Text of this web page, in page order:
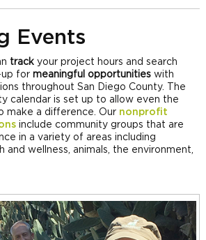
Events
trackyour project hours and search
for meaningful opportunities with
throughout San Diego County. The
calendar is set up to allow even the
make a difference. Our nonprofit
include community groups that are
in a variety of areas including
and wellness, animals, the environment,